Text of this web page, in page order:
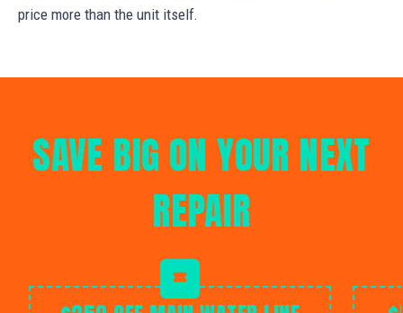
price more than the unit itself.
SAVE BIG ON YOUR NEXT
REPAIR